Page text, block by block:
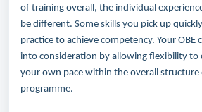
of training overall, the individual
be different. Some skills you pick up
practice to achieve competency. Your OBE
into consideration by allowing flexibility to
your own pace within the overall
programme.